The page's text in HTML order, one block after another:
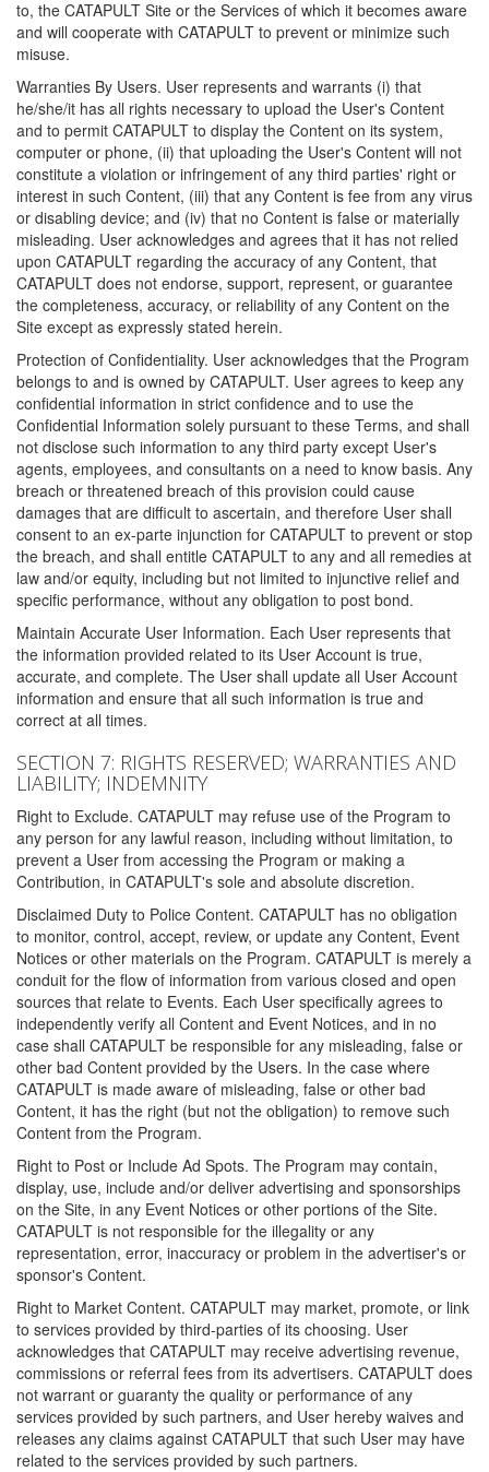
to, the CATAPULT Site or the Services of which it becomes aware
and will cooperate with CATAPULT to prevent or minimize such
misuse.
Warranties By Users. User represents and warrants (i) that
he/she/it has all rights necessary to upload the User's Content
and to permit CATAPULT to display the Content on its system,
computer or phone, (ii) that uploading the User's Content will not
constitute a violation or infringement of any third parties' right or
interest in such Content, (iii) that any Content is fee from any virus
or disabling device; and (iv) that no Content is false or materially
misleading. User acknowledges and agrees that it has not relied
upon CATAPULT regarding the accuracy of any Content, that
CATAPULT does not endorse, support, represent, or guarantee
the completeness, accuracy, or reliability of any Content on the
Site except as expressly stated herein.
Protection of Confidentiality. User acknowledges that the Program
belongs to and is owned by CATAPULT. User agrees to keep any
confidential information in strict confidence and to use the
Confidential Information solely pursuant to these Terms, and shall
not disclose such information to any third party except User's
agents, employees, and consultants on a need to know basis. Any
breach or threatened breach of this provision could cause
damages that are difficult to ascertain, and therefore User shall
consent to an ex-parte injunction for CATAPULT to prevent or stop
the breach, and shall entitle CATAPULT to any and all remedies at
law and/or equity, including but not limited to injunctive relief and
specific performance, without any obligation to post bond.
Maintain Accurate User Information. Each User represents that
the information provided related to its User Account is true,
accurate, and complete. The User shall update all User Account
information and ensure that all such information is true and
correct at all times.
SECTION 7: RIGHTS RESERVED; WARRANTIES AND
LIABILITY; INDEMNITY
Right to Exclude. CATAPULT may refuse use of the Program to
any person for any lawful reason, including without limitation, to
prevent a User from accessing the Program or making a
Contribution, in CATAPULT's sole and absolute discretion.
Disclaimed Duty to Police Content. CATAPULT has no obligation
to monitor, control, accept, review, or update any Content, Event
Notices or other materials on the Program. CATAPULT is merely a
conduit for the flow of information from various closed and open
sources that relate to Events. Each User specifically agrees to
independently verify all Content and Event Notices, and in no
case shall CATAPULT be responsible for any misleading, false or
other bad Content provided by the Users. In the case where
CATAPULT is made aware of misleading, false or other bad
Content, it has the right (but not the obligation) to remove such
Content from the Program.
Right to Post or Include Ad Spots. The Program may contain,
display, use, include and/or deliver advertising and sponsorships
on the Site, in any Event Notices or other portions of the Site.
CATAPULT is not responsible for the illegality or any
representation, error, inaccuracy or problem in the advertiser's or
sponsor's Content.
Right to Market Content. CATAPULT may market, promote, or link
to services provided by third-parties of its choosing. User
acknowledges that CATAPULT may receive advertising revenue,
commissions or referral fees from its advertisers. CATAPULT does
not warrant or guaranty the quality or performance of any
services provided by such partners, and User hereby waives and
releases any claims against CATAPULT that such User may have
related to the services provided by such partners.